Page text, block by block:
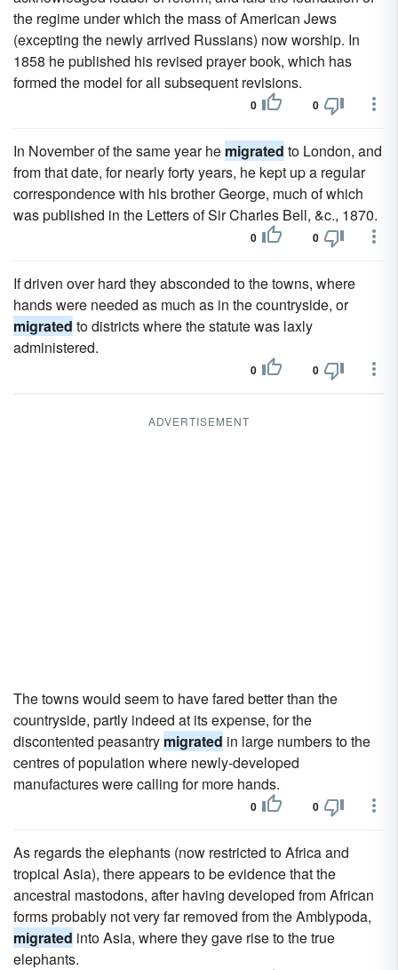
the regime under which the mass of American Jews
(excepting the newly arrived Russians) now worship. In
1858 he published his revised prayer book, which has
formed the model for all subsequent revisions.
0 0
In November of the same year he migrated to London, and
from that date, for nearly forty years, he kept up a regular
correspondence with his brother George, much of which
was published in the Letters of Sir Charles Bell, &c., 1870.
0 0
If driven over hard they absconded to the towns, where
hands were needed as much as in the countryside, or
migrated to districts where the statute was laxly
administered.
0 0
ADVERTISEMENT
The towns would seem to have fared better than the
countryside, partly indeed at its expense, for the
discontented peasantry migrated in large numbers to the
centres of population where newly-developed
manufactures were calling for more hands.
0 0
As regards the elephants (now restricted to Africa and
tropical Asia), there appears to be evidence that the
ancestral mastodons, after having developed from African
forms probably not very far removed from the Amblypoda,
migrated into Asia, where they gave rise to the true
elephants.